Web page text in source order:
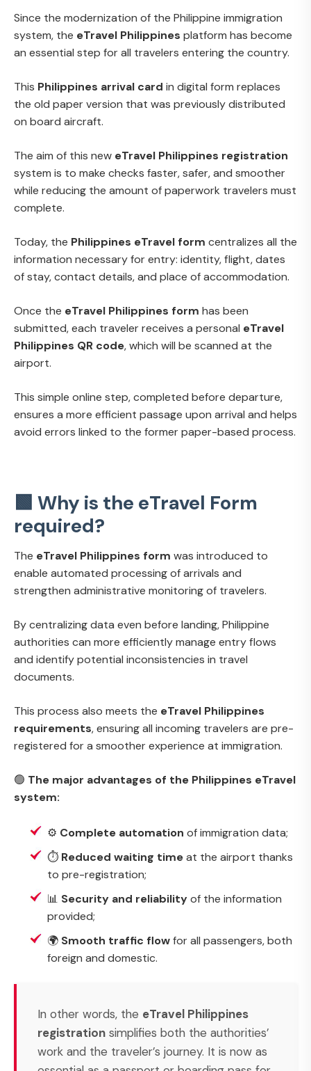
Since the modernization of the Philippine immigration
system, the eTravel Philippines platform has become
an essential step for all travelers entering the country.
This Philippines arrival card in digital form replaces
the old paper version that was previously distributed
on board aircraft.
The aim of this new eTravel Philippines registration
system is to make checks faster, safer, and smoother
while reducing the amount of paperwork travelers must
complete.
Today, the Philippines eTravel form centralizes all the
information necessary for entry: identity, flight, dates
of stay, contact details, and place of accommodation.
Once the eTravel Philippines form has been
submitted, each traveler receives a personal eTravel
Philippines QR code, which will be scanned at the
airport.
This simple online step, completed before departure,
ensures a more efficient passage upon arrival and helps
avoid errors linked to the former paper-based process.
🟩 Why is the eTravel Form
required?
The eTravel Philippines form was introduced to
enable automated processing of arrivals and
strengthen administrative monitoring of travelers.
By centralizing data even before landing, Philippine
authorities can more efficiently manage entry flows
and identify potential inconsistencies in travel
documents.
This process also meets the eTravel Philippines
requirements, ensuring all incoming travelers are pre-
registered for a smoother experience at immigration.
🟢 The major advantages of the Philippines eTravel
system:
⚙️ Complete automation of immigration data;
⏱️ Reduced waiting timeat the airport thanks
to pre-registration;
📊 Security and reliabilityof the information
provided;
🌍 Smooth traffic flowfor all passengers, both
foreign and domestic.
In other words, the eTravel Philippines
registration simplifies both the authorities’
work and the traveler’s journey. It is now as